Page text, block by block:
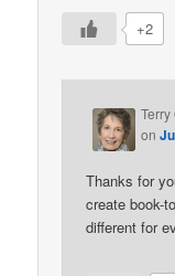
+2
Terry
on
Thanks for
create book-
different for